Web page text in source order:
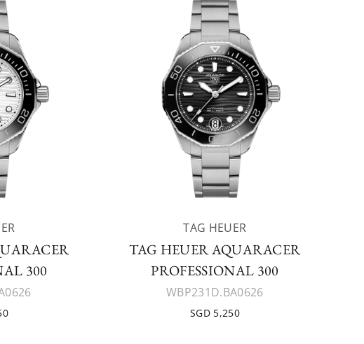
300
TAG HEUER
TAG HEUER AQUARACER
PROFESSIONAL 300
WBP231D.BA0626
SGD 5,250